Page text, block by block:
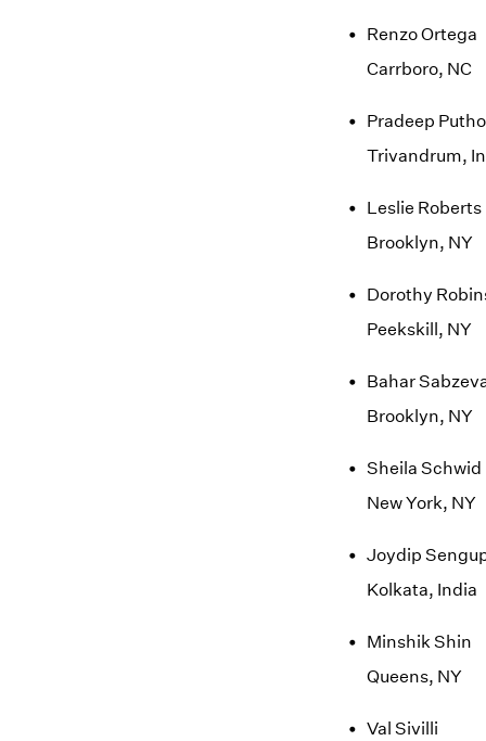
Renzo Ortega
Carrboro, NC
Pradeep
Trivandrum,
Leslie Roberts
Brooklyn, NY
Dorothy
Peekskill, NY
Bahar
Brooklyn, NY
Sheila Schwid
New York, NY
Joydip
Kolkata, India
Minshik Shin
Queens, NY
Val Sivilli